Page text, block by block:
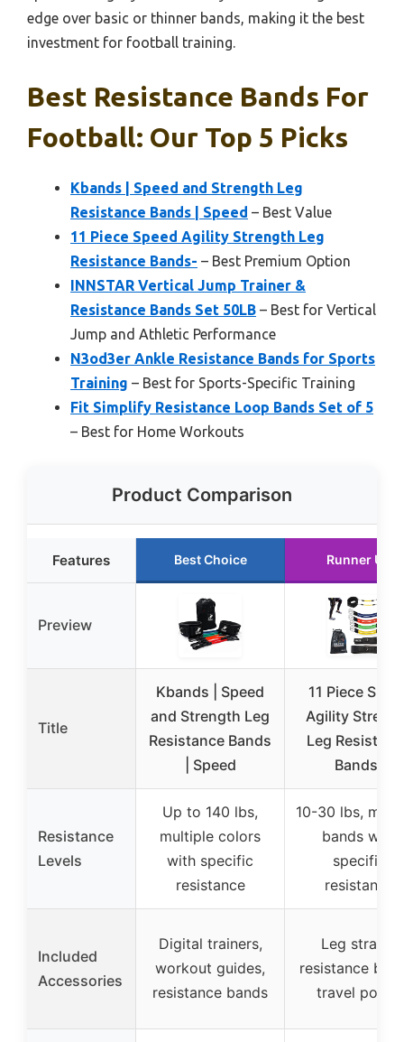
edge over basic or thinner bands, making it the best
investment for football training.
Best Resistance Bands For
Football: Our Top 5 Picks
Kbands | Speed and Strength Leg
Resistance Bands | Speed – Best Value
11 Piece Speed Agility Strength Leg
Resistance Bands- – Best Premium Option
INNSTAR Vertical Jump Trainer &
Resistance Bands Set 50LB – Best for Vertical
Jump and Athletic Performance
N3od3er Ankle Resistance Bands for Sports
Training – Best for Sports-Specific Training
Fit Simplify Resistance Loop Bands Set of 5
– Best for Home Workouts
Product Comparison
Features Best Choice Runner Up
Preview
Title
Kbands | Speed
and Strength Leg
Resistance Bands
| Speed
11 Piece
Agility
Leg
Bands-
Resistance
Levels
Up to 140 lbs,
multiple colors
with specific
resistance
10-30 lbs,
bands with
specific
resistance
Included
Accessories
Digital trainers,
workout guides,
resistance bands
Leg straps,
resistance
travel pouch